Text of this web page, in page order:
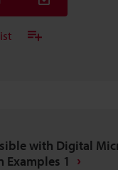
with Digital
1